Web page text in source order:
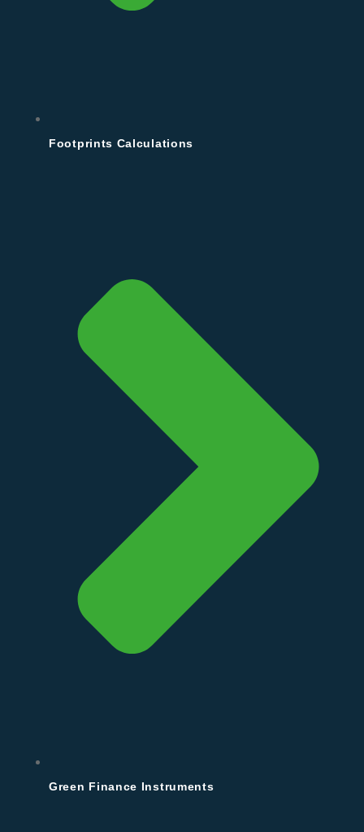
Footprints Calculations
Green Finance Instruments